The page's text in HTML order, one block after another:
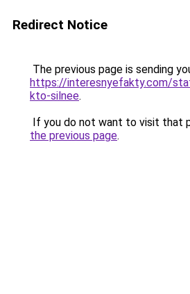
Redirect Notice
The previous page is sending
https://interesnyefakty.com/
kto-silnee.
If you do not want to visit that
the previous page.